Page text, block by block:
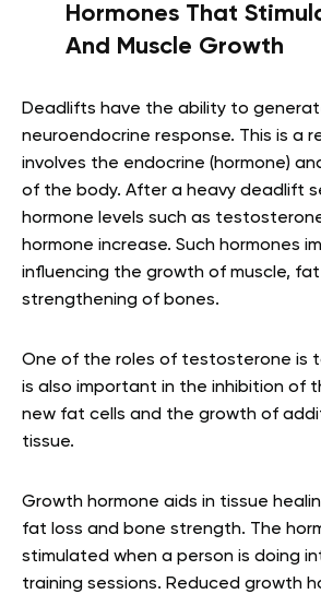
Hormones That
And Muscle Growth
Deadlifts have the ability to
neuroendocrine response. This is a
involves the endocrine (hormone)
of the body. After a heavy deadlift
hormone levels such as
hormone increase. Such hormones
influencing the growth of muscle, fat
strengthening of bones.
One of the roles of testosterone is
is also important in the inhibition of
new fat cells and the growth of
tissue.
Growth hormone aids in tissue
fat loss and bone strength. The
stimulated when a person is doing
training sessions. Reduced growth